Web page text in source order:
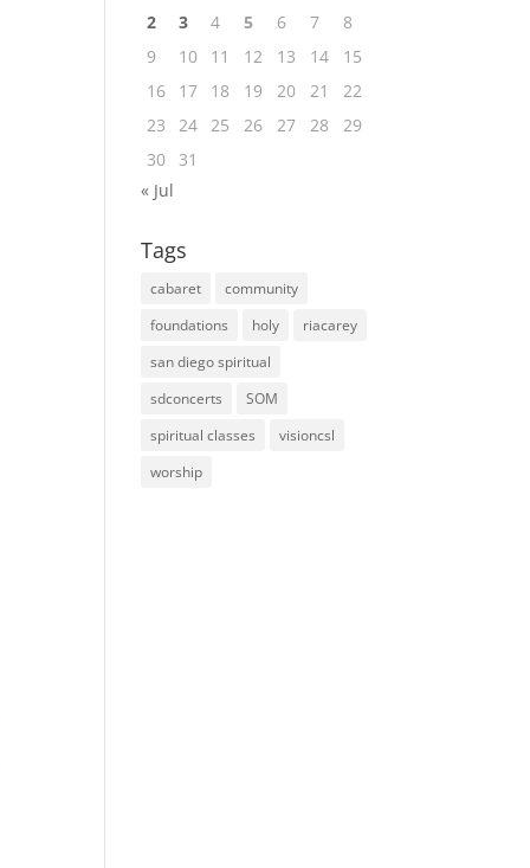
2
3 4 5 6 7
8
9
10 11 12 13 14
15
16
17 18 19 20 21
22
23
24 25 26 27 28
29
30
31
« Jul
Tags
cabaret
community
foundations
holy
riacarey
san diego spiritual
sdconcerts
SOM
spiritual classes
visioncsl
worship